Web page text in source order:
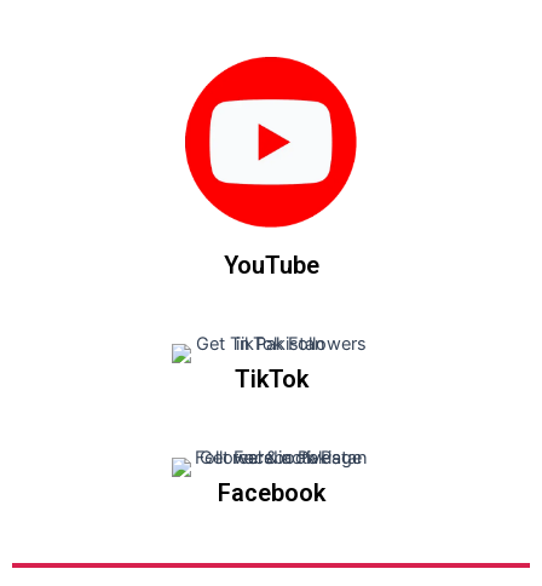
YouTube
TikTok
Facebook